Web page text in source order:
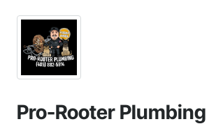
Pro-Rooter Plumbing